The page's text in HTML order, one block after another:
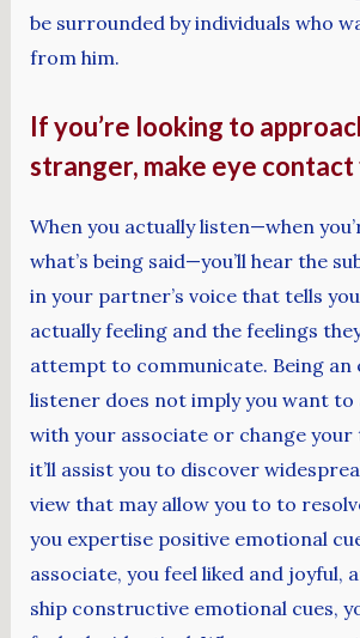
be surrounded by individuals who
from him.
If you’re looking to
stranger, make eye
When you actually listen—when
what’s being said—you’ll hear the
in your partner’s voice that tells
actually feeling and the feelings
attempt to communicate. Being an
listener does not imply you want
with your associate or change your
it’ll assist you to discover
view that may allow you to to
you expertise positive emotional
associate, you feel liked and joyful,
ship constructive emotional cues,